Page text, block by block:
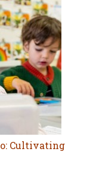
Cultivating